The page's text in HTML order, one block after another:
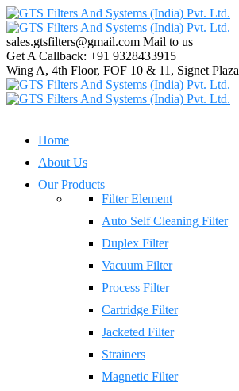
sales.gtsfilters@gmail.com Mail to us
Get A Callback: +91 9328433915
Wing A, 4th Floor, FOF 10 & 11, Signet Plaza
Home
About Us
Our Products
Filter Element
Auto Self Cleaning Filter
Duplex Filter
Vacuum Filter
Process Filter
Cartridge Filter
Jacketed Filter
Strainers
Magnetic Filter